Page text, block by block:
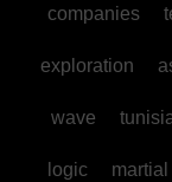
companies
exploration
wave
logic martial